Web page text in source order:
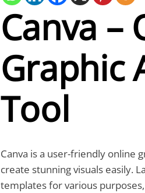
Canva –
Graphic
Tool
Canva is a user-friendly online
create stunning visuals easily.
templates for various